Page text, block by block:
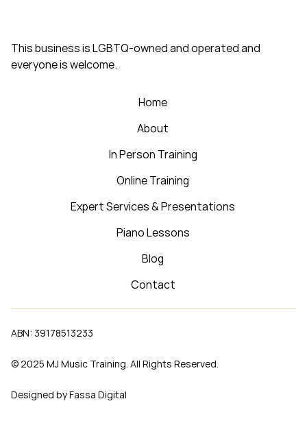
This business is LGBTQ-owned and operated and
everyone is welcome.
ABN: 39178513233
© 2025 MJ Music Training. All Rights Reserved.
Designed by Fassa Digital
Home
About
In Person Training
Piano Lessons
Contact
Blog
Expert Services & Presentations
Online Training